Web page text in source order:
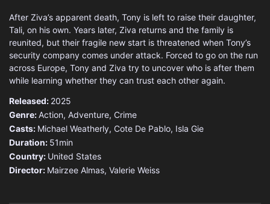
After Ziva’s apparent death, Tony is left to raise their daughter,
Tali, on his own. Years later, Ziva returns and the family is
reunited, but their fragile new start is threatened when Tony’s
security company comes under attack. Forced to go on the run
across Europe, Tony and Ziva try to uncover who is after them
while learning whether they can trust each other again.
Released: 2025
Genre:Action, Adventure, Crime
Casts: Michael Weatherly, Cote De Pablo, Isla Gie
Duration: 51min
Country: United States
Director: Mairzee Almas, Valerie Weiss